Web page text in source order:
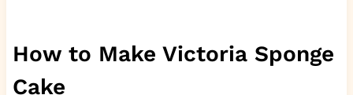
How to Make Victoria Sponge
Cake